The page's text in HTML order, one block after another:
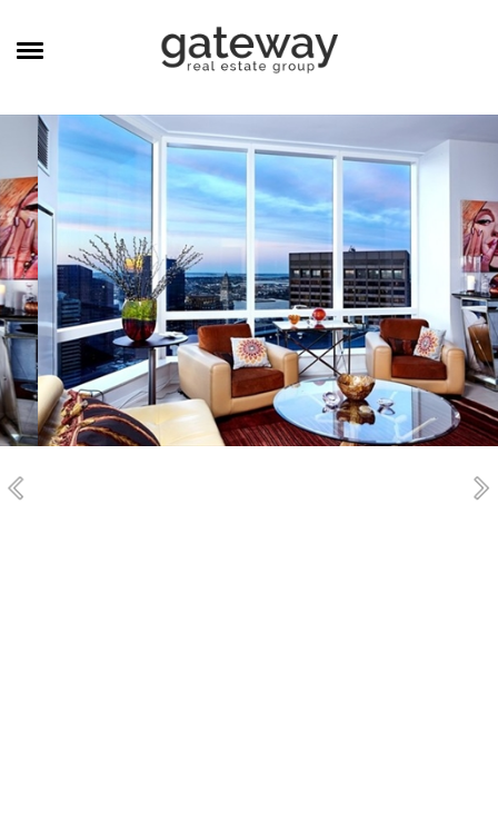
MANAGEMENT
CAREERS
MEET THE TEAM
CONTACT